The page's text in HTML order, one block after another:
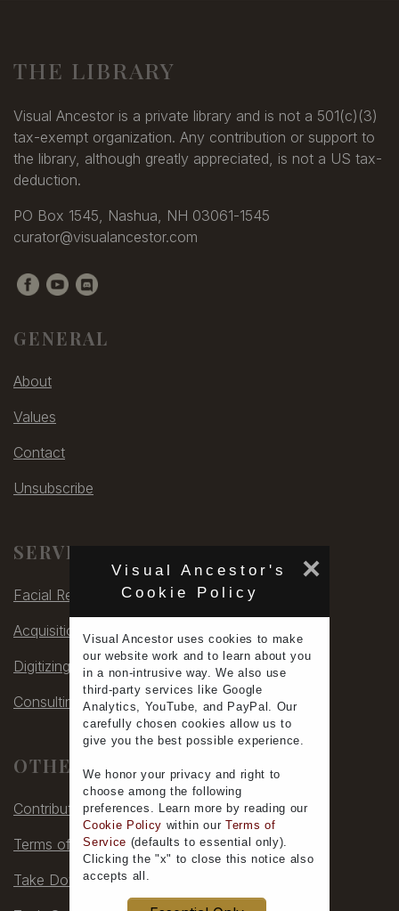
Alford, William V.
Allaben
Allderidge, W.
Allderige, J. W.
Alldrin, O. F.
Allen
Allen
Allen
Allen, C.
Allen, Charles
Frank
Allen, Edwin
Allen, F. E.
Allen, H. S.
Allen, J. & Bro.
Allen, J. Ralph
Allen (Mrs)
Allen, N. E.
Allen's Photographic Museum
Allen, W. F.
Allen, W. H.
Allen, W. P.
Aller, H. C. & Amos, W. W.
Allerton, William H.
Alley, E. H.
Allin, Joseph
Allis
Allison
Visual Ancestor's
Cookie Policy
×
Visual Ancestor usescookies to make
ourwebsite work and to learnabout you
in a non-intrusive way. We also use
third-party services
like Google
Analytics, YouTube, and PayPal. Our
carefully chosen cookies allow us to
give you the best possible experience.
We honor your privacy and right to
choose among the following
preferences. Learn more by reading our
Cookie Policy within ourTerms of
Service (defaults toessential only).
Clicking the "x" to close this notice also
accepts all .
THE LIBRARY
Visual Ancestor is a private library and is not a 501(c)(3)
tax-exempt organization. Any contribution or support to
the library, although greatly appreciated, is not a US tax-
deduction.
PO Box 1545, Nashua, NH 03061-1545
curator@visualancestor.com
GENERAL
About
Values
Contact
Unsubscribe
SERVICES
Facial Rec
Acquisitions
Digitizing
Consulting
OTHER
Contribute
Terms of Service
Take Down